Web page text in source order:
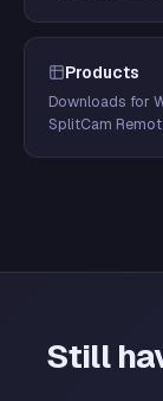
Products
Downloads for
SplitCam
Still